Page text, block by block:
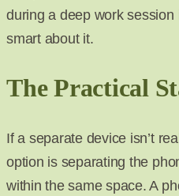
during a deep work session
smart about it.
The Practical
If a separate device isn’t
option is separating the
within the same space. A